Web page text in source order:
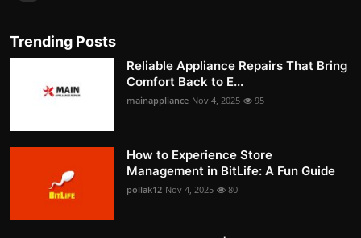
Trending Posts
Reliable Appliance Repairs That Bring
Comfort Back to E...
mainappliance Nov 4, 2025 95
How to Experience Store
Management in BitLife: A Fun Guide
pollak12 Nov 4, 2025 80